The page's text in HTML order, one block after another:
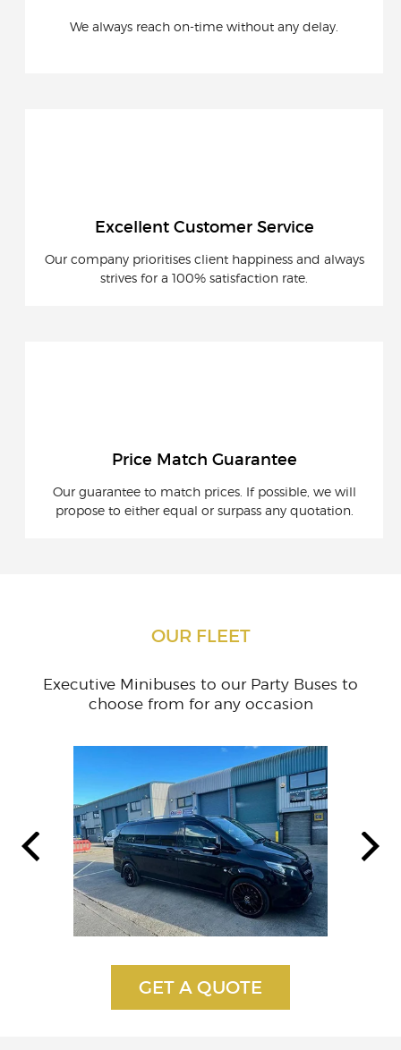
We always reach on-time without any delay.
Excellent Customer Service
Our company prioritises client happiness and always
strives for a 100% satisfaction rate.
Price Match Guarantee
Our guarantee to match prices. If possible, we will
propose to either equal or surpass any quotation.
OUR FLEET
Executive Minibuses to our Party Buses to
choose from for any occasion